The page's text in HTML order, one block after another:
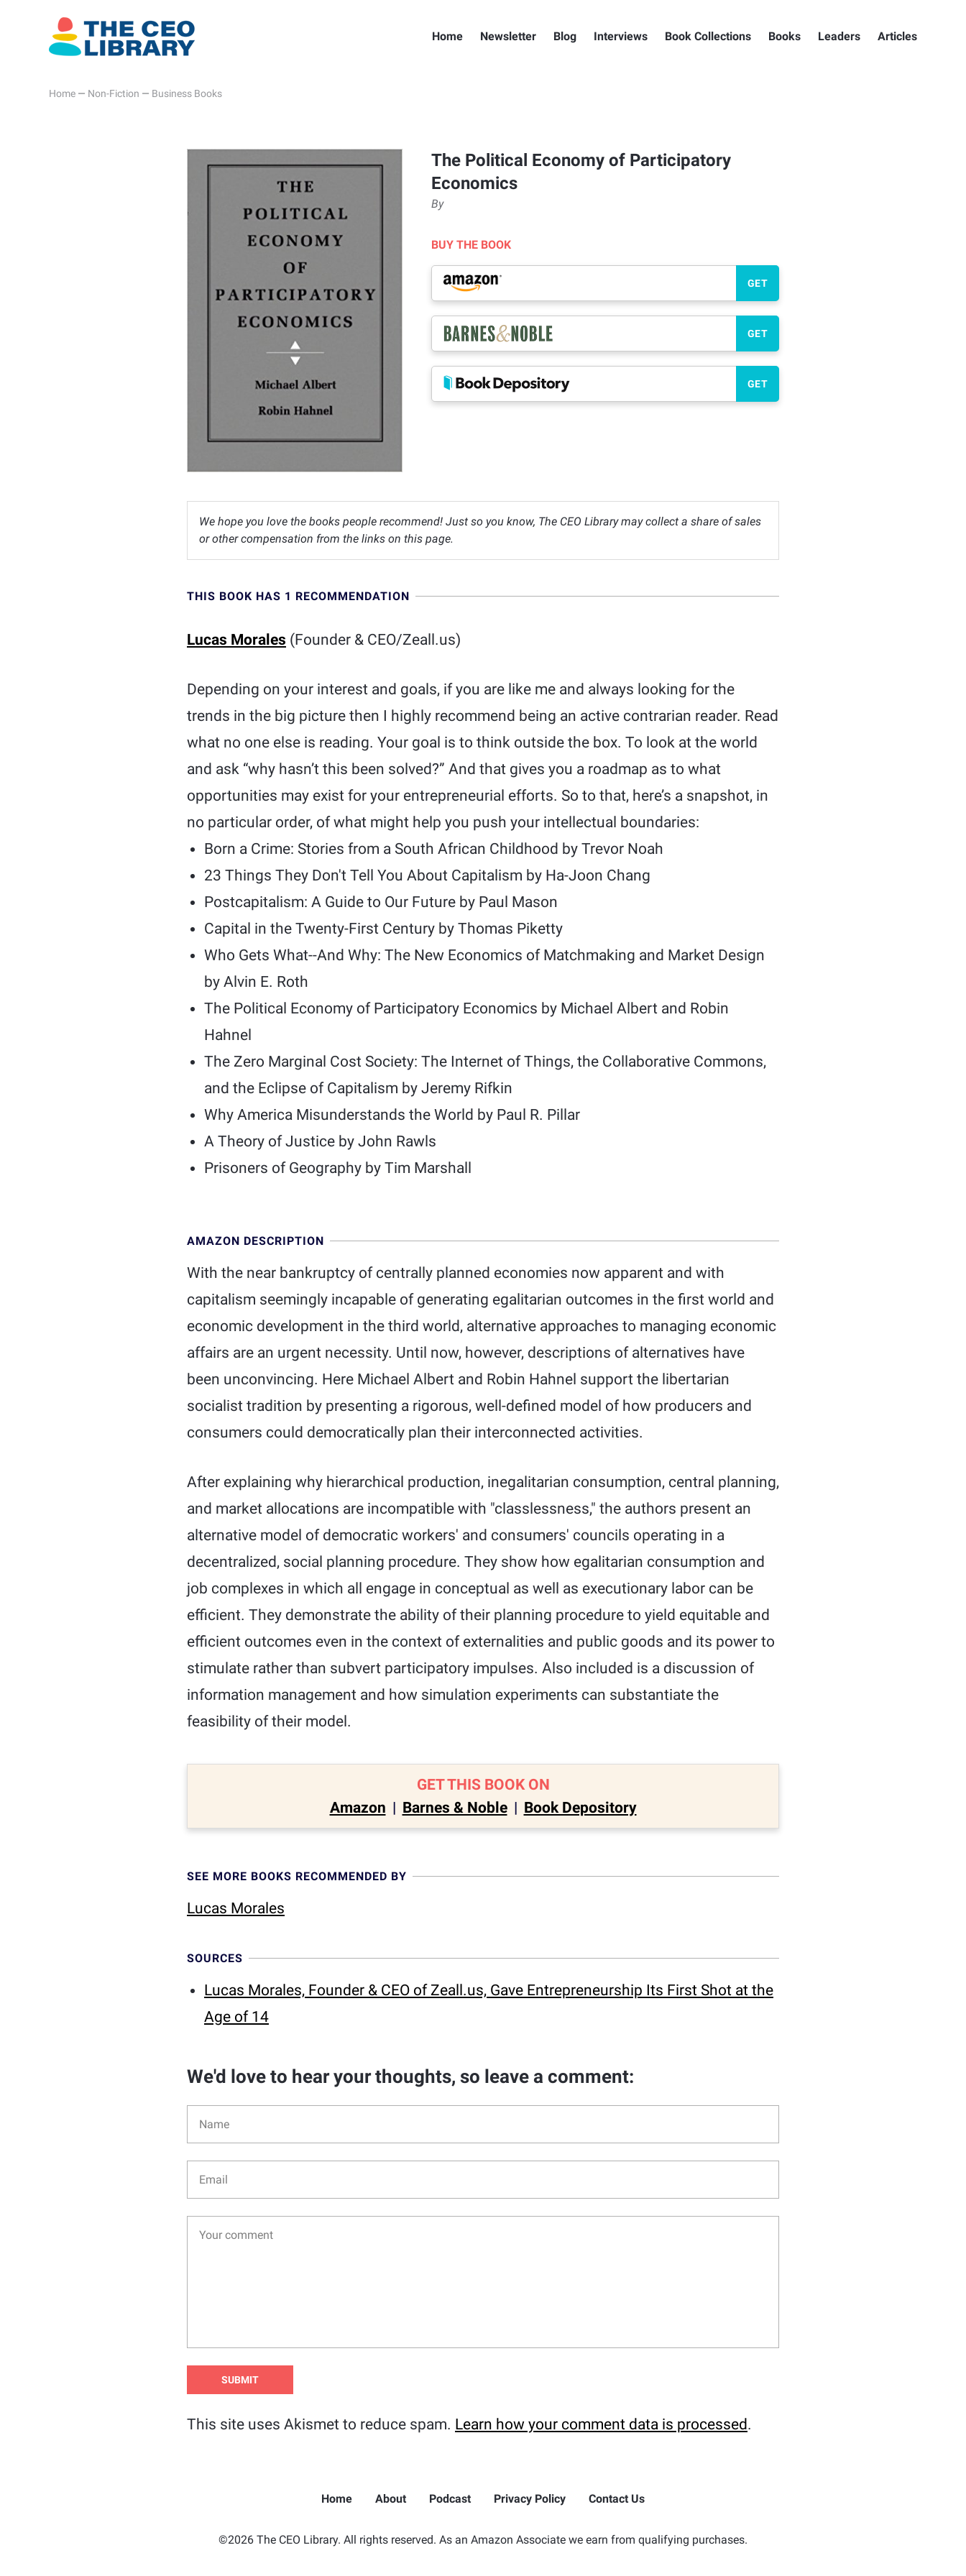
Home Newsletter Blog Interviews Book Collections Books Leaders Articles
Home — Non-Fiction — Business Books
The Political Economy of Participatory
Economics
By
BUY THE BOOK
GET
GET
GET
We hope you love the books people recommend! Just so you know, The CEO Library may collect a share of sales
or other compensation from the links on this page.
THIS BOOK HAS 1 RECOMMENDATION
Lucas Morales (Founder & CEO/Zeall.us)
Depending on your interest and goals, if you are like me and always looking for the
trends in the big picture then I highly recommend being an active contrarian reader. Read
what no one else is reading. Your goal is to think outside the box. To look at the world
and ask “why hasn’t this been solved?” And that gives you a roadmap as to what
opportunities may exist for your entrepreneurial efforts. So to that, here’s a snapshot, in
no particular order, of what might help you push your intellectual boundaries:
Born a Crime: Stories from a South African Childhood by Trevor Noah
23 Things They Don't Tell You About Capitalism by Ha-Joon Chang
Postcapitalism: A Guide to Our Future by Paul Mason
Capital in the Twenty-First Century by Thomas Piketty
Who Gets What--And Why: The New Economics of Matchmaking and Market Design
by Alvin E. Roth
The Political Economy of Participatory Economics by Michael Albert and Robin
Hahnel
The Zero Marginal Cost Society: The Internet of Things, the Collaborative Commons,
and the Eclipse of Capitalism by Jeremy Rifkin
Why America Misunderstands the World by Paul R. Pillar
A Theory of Justice by John Rawls
Prisoners of Geography by Tim Marshall
AMAZON DESCRIPTION
With the near bankruptcy of centrally planned economies now apparent and with
capitalism seemingly incapable of generating egalitarian outcomes in the first world and
economic development in the third world, alternative approaches to managing economic
affairs are an urgent necessity. Until now, however, descriptions of alternatives have
been unconvincing. Here Michael Albert and Robin Hahnel support the libertarian
socialist tradition by presenting a rigorous, well-defined model of how producers and
consumers could democratically plan their interconnected activities.
After explaining why hierarchical production, inegalitarian consumption, central planning,
and market allocations are incompatible with "classlessness," the authors present an
alternative model of democratic workers' and consumers' councils operating in a
decentralized, social planning procedure. They show how egalitarian consumption and
job complexes in which all engage in conceptual as well as executionary labor can be
efficient. They demonstrate the ability of their planning procedure to yield equitable and
efficient outcomes even in the context of externalities and public goods and its power to
stimulate rather than subvert participatory impulses. Also included is a discussion of
information management and how simulation experiments can substantiate the
feasibility of their model.
GET THIS BOOK ON
Amazon | Barnes & Noble | Book Depository
SEE MORE BOOKS RECOMMENDED BY
Lucas Morales
SOURCES
Lucas Morales, Founder & CEO of Zeall.us, Gave Entrepreneurship Its First Shot at the
Age of 14
We'd love to hear your thoughts, so leave a comment:
This site uses Akismet to reduce spam. Learn how your comment data is processed.
Home About Podcast Privacy Policy Contact Us
©2026 The CEO Library. All rights reserved. As an Amazon Associate we earn from qualifying purchases.